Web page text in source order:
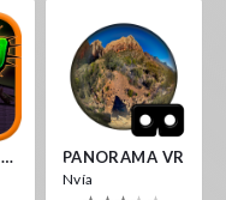
Virtual Kaiju 3D PANORAMA VR
Nvía